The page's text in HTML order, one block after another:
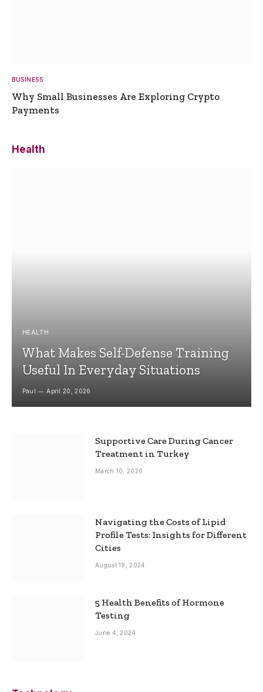
BUSINESS
Why Small Businesses Are Exploring Crypto
Payments
Health
HEALTH
What Makes Self-Defense Training
Useful In Everyday Situations
Paul April 20, 2026
Supportive Care During Cancer
Treatment in Turkey
March 10, 2026
Navigating the Costs of Lipid
Profile Tests: Insights for Different
Cities
August 19, 2024
5 Health Benefits of Hormone
Testing
June 4, 2024